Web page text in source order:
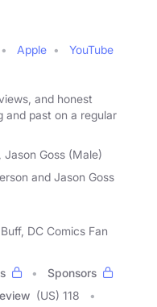
Apple
YouTube
and honest
and past on a regular
Jason Goss (Male)
and Jason Goss
DC Comics Fan
Sponsors
(US) 118